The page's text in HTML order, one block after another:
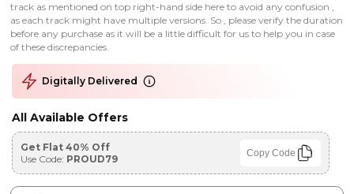
track as mentioned on top right-hand side here to avoid any confusion ,
as each track might have multiple versions. So , please verify the duration
before any purchase as it will be a little difficult for us to help you in case
of these discrepancies.
Digitally Delivered
All Available Offers
Get Flat 40% Off
Use Code: PROUD79 Copy Code